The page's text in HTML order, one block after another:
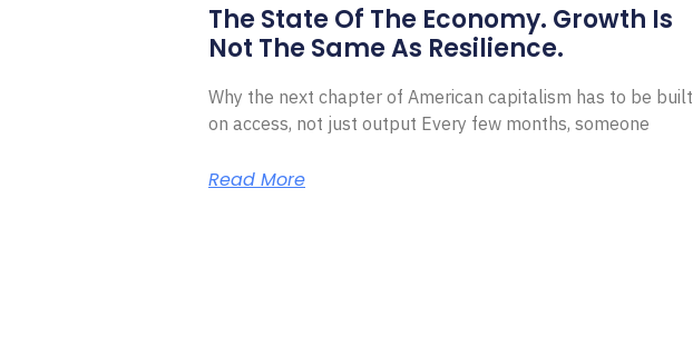
The State Of The Economy. Growth Is
Not The Same As Resilience.
Why the next chapter of American capitalism has to be built
on access, not just output Every few months, someone
Read More